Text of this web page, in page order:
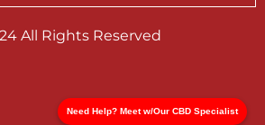
Need Help? Meet w/Our CBD Specialist
All Rights Reserved